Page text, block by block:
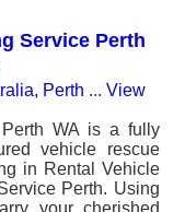
Service Perth
Perth ... View
WA is a fully
vehicle rescue
in Rental Vehicle
Perth. Using